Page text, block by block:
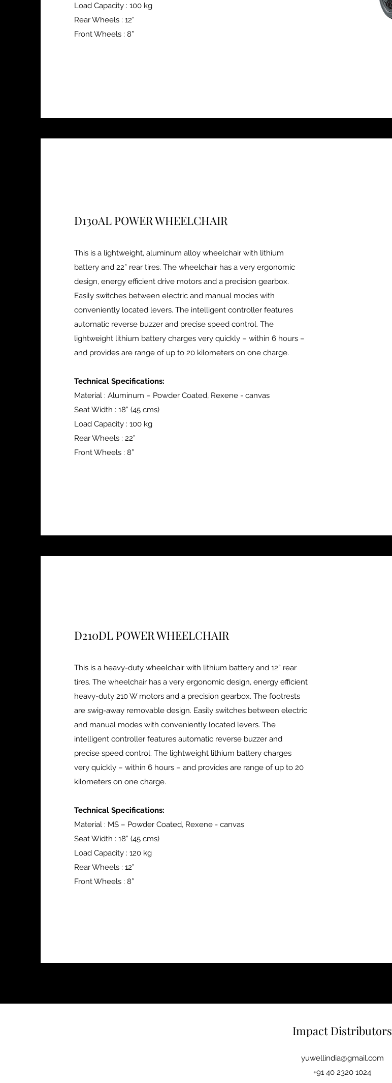
Load Capacity : 100 kg
Rear Wheels : 12”
Front Wheels : 8”
D130AL POWER WHEELCHAIR
This is a lightweight, aluminum alloy wheelchair with lithium
battery and 22” rear tires. The wheelchair has a very ergonomic
design, energy efficient drive motors and a precision gearbox.
Easily switches between electric and manual modes with
conveniently located levers. The intelligent controller features
automatic reverse buzzer and precise speed control. The
lightweight lithium battery charges very quickly – within 6 hours –
and provides are range of up to 20 kilometers on one charge.
Technical Specifications:
Material : Aluminum – Powder Coated, Rexene - canvas
Seat Width : 18” (45 cms)
Load Capacity : 100 kg
Rear Wheels : 22”
Front Wheels : 8”
D210DL POWER WHEELCHAIR
This is a heavy-duty wheelchair with lithium battery and 12” rear
tires. The wheelchair has a very ergonomic design, energy efficient
heavy-duty 210 W motors and a precision gearbox. The footrests
are swig-away removable design. Easily switches between electric
and manual modes with conveniently located levers. The
intelligent controller features automatic reverse buzzer and
precise speed control. The lightweight lithium battery charges
very quickly – within 6 hours – and provides are range of up to 20
kilometers on one charge.
Technical Specifications:
Material : MS – Powder Coated, Rexene - canvas
Seat Width : 18” (45 cms)
Load Capacity : 120 kg
Rear Wheels : 12”
Front Wheels : 8”
Impact Distributors
+91 40 2320 1024
yuwellindia@gmail.com